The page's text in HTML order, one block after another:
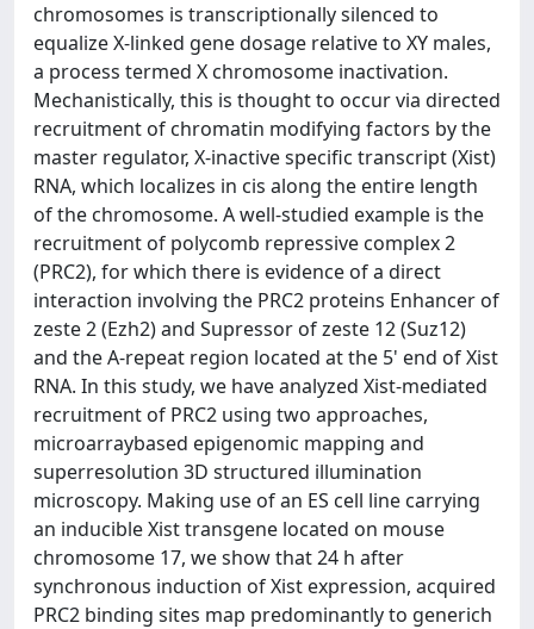
chromosomes is transcriptionally silenced to
equalize X-linked gene dosage relative to XY males,
a process termed X chromosome inactivation.
Mechanistically, this is thought to occur via directed
recruitment of chromatin modifying factors by the
master regulator, X-inactive specific transcript (Xist)
RNA, which localizes in cis along the entire length
of the chromosome. A well-studied example is the
recruitment of polycomb repressive complex 2
(PRC2), for which there is evidence of a direct
interaction involving the PRC2 proteins Enhancer of
zeste 2 (Ezh2) and Supressor of zeste 12 (Suz12)
and the A-repeat region located at the 5' end of Xist
RNA. In this study, we have analyzed Xist-mediated
recruitment of PRC2 using two approaches,
microarraybased epigenomic mapping and
superresolution 3D structured illumination
microscopy. Making use of an ES cell line carrying
an inducible Xist transgene located on mouse
chromosome 17, we show that 24 h after
synchronous induction of Xist expression, acquired
PRC2 binding sites map predominantly to generich